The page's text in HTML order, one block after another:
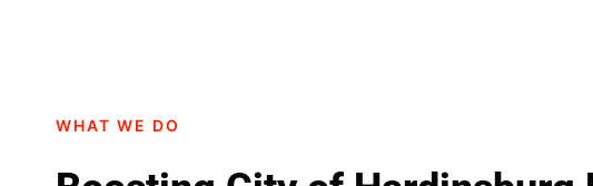
WHAT WE DO